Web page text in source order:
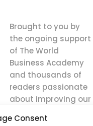
Consent
Brought to you by
the ongoing support
of The World
Business Academy
and thousands of
readers passionate
about improving our